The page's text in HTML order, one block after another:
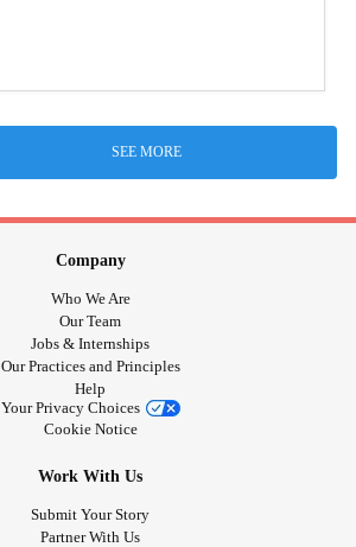
SEE MORE
Company
Who We Are
Our Team
Jobs & Internships
Our Practices and Principles
Help
Your Privacy Choices
Cookie Notice
Work With Us
Submit Your Story
Partner With Us